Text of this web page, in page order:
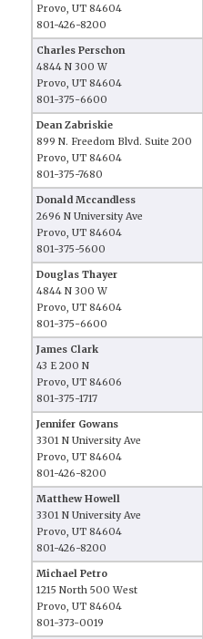
Provo, UT 84604
801-426-8200
Charles Perschon
4844 N 300 W
Provo, UT 84604
801-375-6600
Dean Zabriskie
899 N. Freedom Blvd. Suite 200
Provo, UT 84604
801-375-7680
Donald Mccandless
2696 N University Ave
Provo, UT 84604
801-375-5600
Douglas Thayer
4844 N 300 W
Provo, UT 84604
801-375-6600
James Clark
43 E 200 N
Provo, UT 84606
801-375-1717
Jennifer Gowans
3301 N University Ave
Provo, UT 84604
801-426-8200
Matthew Howell
3301 N University Ave
Provo, UT 84604
801-426-8200
Michael Petro
1215 North 500 West
Provo, UT 84604
801-373-0019